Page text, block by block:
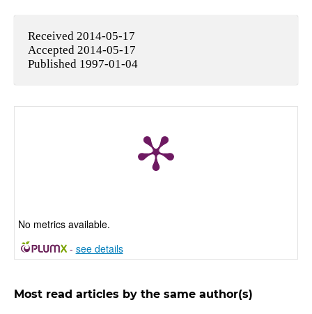
Received 2014-05-17
Accepted 2014-05-17
Published 1997-01-04
No metrics available.
- see details
Most read articles by the same author(s)